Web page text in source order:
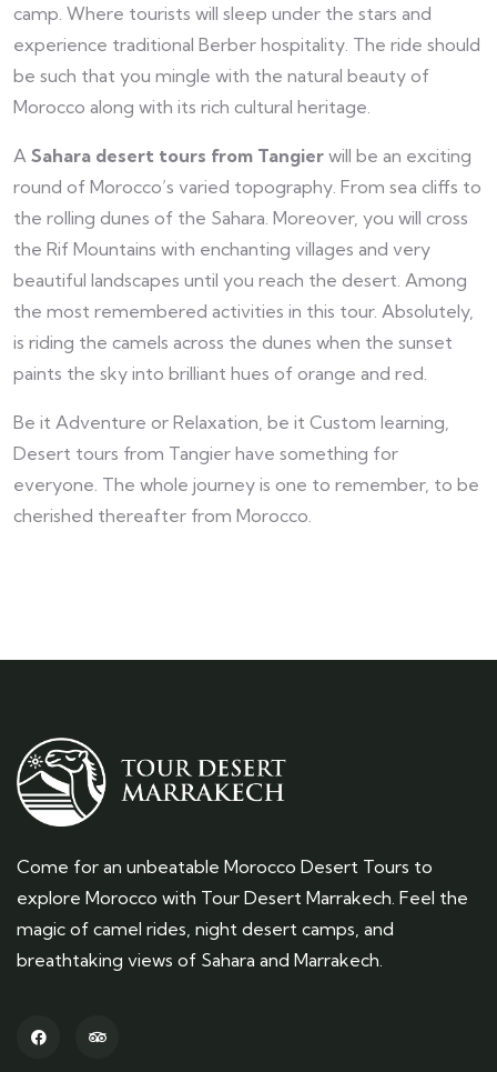
camp. Where tourists will sleep under the stars and
experience traditional Berber hospitality. The ride should
be such that you mingle with the natural beauty of
Morocco along with its rich cultural heritage.
A Sahara desert tours from Tangier will be an exciting
round of Morocco’s varied topography. From sea cliffs to
the rolling dunes of the Sahara. Moreover, you will cross
the Rif Mountains with enchanting villages and very
beautiful landscapes until you reach the desert. Among
the most remembered activities in this tour. Absolutely,
is riding the camels across the dunes when the sunset
paints the sky into brilliant hues of orange and red.
Be it Adventure or Relaxation, be it Custom learning,
Desert tours from Tangier have something for
everyone. The whole journey is one to remember, to be
cherished thereafter from Morocco.
Come for an unbeatable Morocco Desert Tours to
explore Morocco with Tour Desert Marrakech. Feel the
magic of camel rides, night desert camps, and
breathtaking views of Sahara and Marrakech.